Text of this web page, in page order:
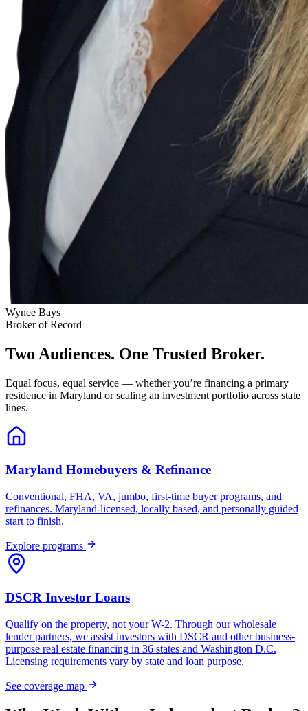
Wynee Bays
Broker of Record
Two Audiences. One Trusted Broker.
Equal focus, equal service — whether you’re financing a primary
residence in Maryland or scaling an investment portfolio across state
lines.
Maryland Homebuyers & Refinance
Conventional, FHA, VA, jumbo, first-time buyer programs, and
refinances. Maryland-licensed, locally based, and personally guided
start to finish.
Explore programs
DSCR Investor Loans
Qualify on the property, not your W-2. Through our wholesale
lender partners, we assist investors with DSCR and other business-
purpose real estate financing in 36 states and Washington D.C.
Licensing requirements vary by state and loan purpose.
See coverage map